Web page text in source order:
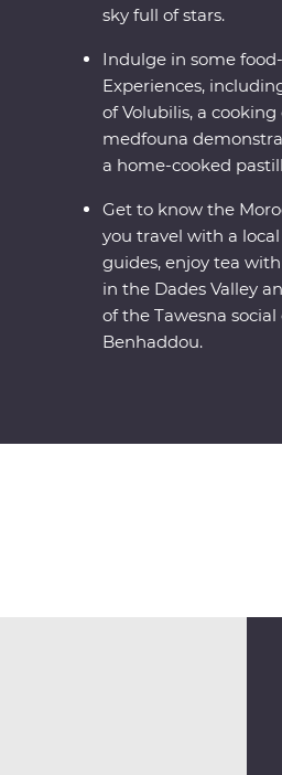
sky full of stars.
Indulge in some
Experiences,
of Volubilis, a
medfouna
a home-cooked
Get to know the
you travel with a
guides, enjoy tea
in the Dades Valley
of the Tawesna
Benhaddou.